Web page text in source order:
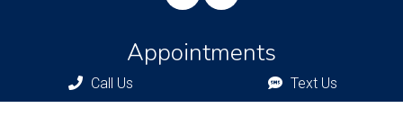
Appointments
We will do our best to accommodate your busy schedule.
Call Us Text Us